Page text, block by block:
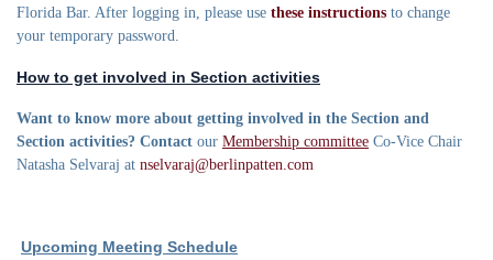
Florida Bar. After logging in, please use these instructions to change
your temporary password.
How to get involved in Section activities
Want to know more about getting involved in the Section and
Section activities? Contact our Membership committee Co-Vice Chair
Natasha Selvaraj at nselvaraj@berlinpatten.com
Upcoming Meeting Schedule